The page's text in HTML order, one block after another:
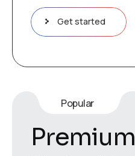
Get started
Popular
Premium